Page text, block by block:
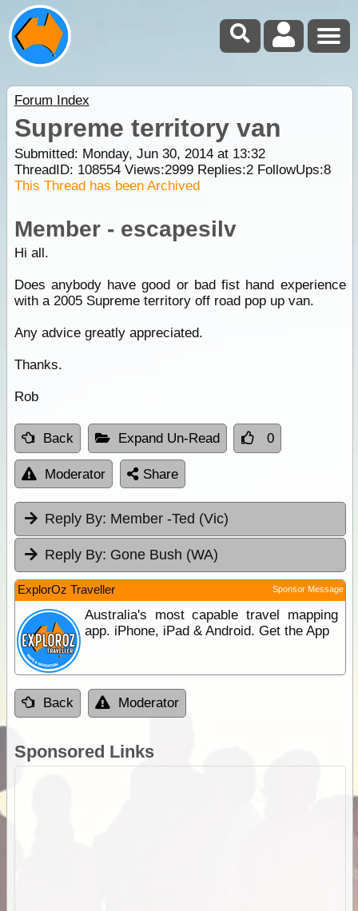
Forum Index
Supreme territory van
Submitted: Monday, Jun 30, 2014 at 13:32
ThreadID: 108554Views:2999Replies:2FollowUps:8
This Thread has been Archived
Member - escapesilv
Hi all.
Does anybody have good or bad fist hand experience
with a 2005 Supreme territory off road pop up van.
Any advice greatly appreciated.
Thanks.
Rob
Back Expand Un-Read 0
Moderator Share
Reply By: Member -Ted (Vic)
Reply By: Gone Bush (WA)
ExplorOz Traveller Sponsor Message
Australia's most capable travel mapping
app. iPhone, iPad & Android. Get the App
Back Moderator
Sponsored Links